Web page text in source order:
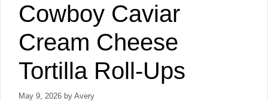
Cowboy Caviar
Cream Cheese
Tortilla Roll-Ups
May 9, 2026 by Avery